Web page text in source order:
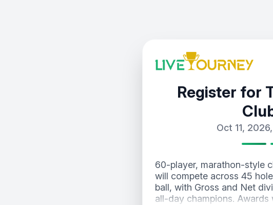
Register for
Oct 11,
60-player, marathon-style
will compete across 45
ball, with Gross and Net
all-day champions.